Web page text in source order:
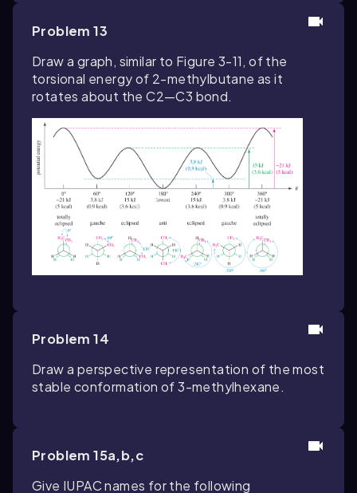
Problem 13
Draw a graph, similar to Figure 3-11, of the
torsional energy of 2-methylbutane as it
rotates about the C2—C3 bond.
Problem 14
Draw a perspective representation of the most
stable conformation of 3-methylhexane.
Problem 15a,b,c
Give IUPAC names for the following